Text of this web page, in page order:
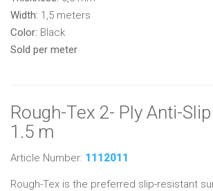
Width: 1,5 meters
Color: Black
Sold per meter
Rough-Tex 2- Ply Anti-
1.5 m
Article Number: 1112011
Rough-Tex is the preferred slip-resistant